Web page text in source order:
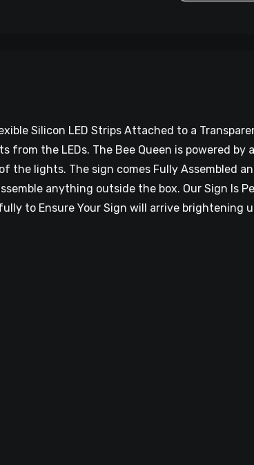
Silicon LED Strips Attached to a
the LEDs. The Bee Queen is powered by
the lights. The sign comes Fully Assembled
anything outside the box. Our Sign Is
to Ensure Your Sign will arrive brightening